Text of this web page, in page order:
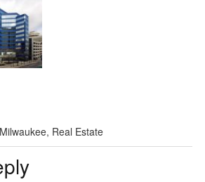
, Real Estate